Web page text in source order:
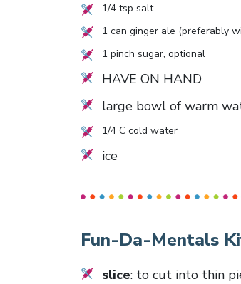
1/4tsp salt
1 can ginger ale (preferably
1 pinch sugar, optional
HAVE ON HAND
large bowl of warm
1/4C cold water
ice
Fun-Da-Mentals
slice: to cut into thin